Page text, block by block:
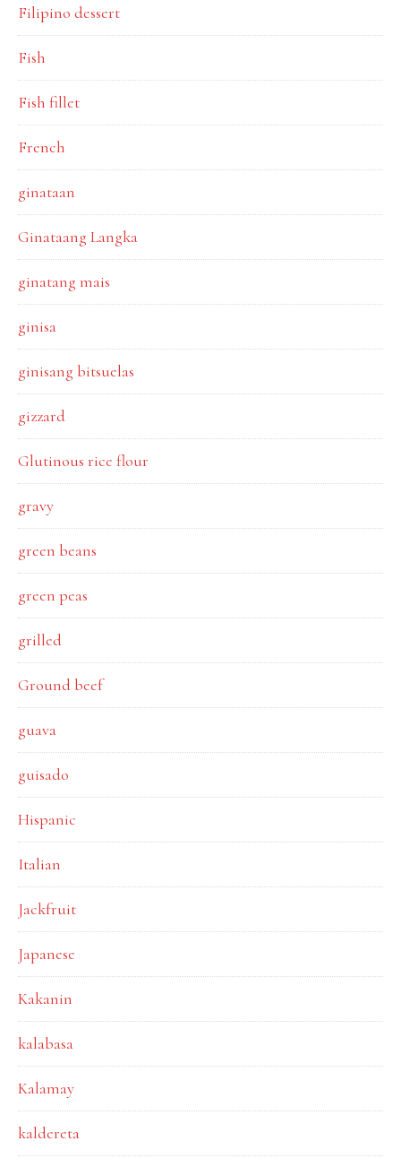
Filipino dessert
Fish
Fish fillet
French
ginataan
Ginataang Langka
ginatang mais
ginisa
ginisang bitsuelas
gizzard
Glutinous rice flour
gravy
green beans
green peas
grilled
Ground beef
guava
guisado
Hispanic
Italian
Jackfruit
Japanese
Kakanin
kalabasa
Kalamay
kaldereta